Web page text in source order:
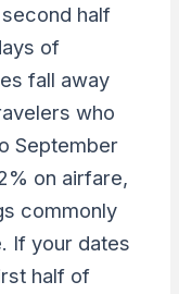
half
of
fall away
who
September
on airfare,
commonly
If your dates
half of